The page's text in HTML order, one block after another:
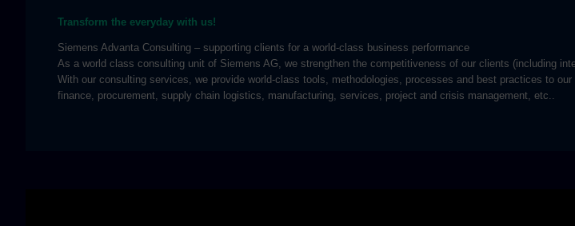
Transform the everyday with us!
Siemens Advanta Consulting – supporting clients for a world-class business performance
As a world class consulting unit of Siemens AG, we strengthen the competitiveness of our clients (including
With our consulting services, we provide world-class tools, methodologies, processes and best practices to
finance, procurement, supply chain logistics, manufacturing, services, project and crisis management, etc..